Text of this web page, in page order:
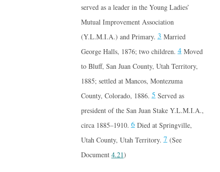
served as a leader in the Young Ladies’
Mutual Improvement Association
(Y.L.M.I.A.) and Primary.3Married
George Halls, 1876; two children.4Moved
to Bluff, San Juan County, Utah Territory,
1885; settled at Mancos, Montezuma
County, Colorado, 1886.5Served as
president of the San Juan Stake Y.L.M.I.A.,
circa 1885–1910.6Died at Springville,
Utah County, Utah Territory.7(See
Document 4.21)